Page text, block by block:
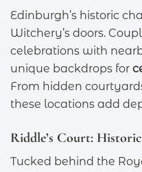
Edinburgh’s historic
Witchery’s doors.
celebrations with
unique backdrops for
From hidden
these locations add
Riddle’s Court:
Tucked behind the